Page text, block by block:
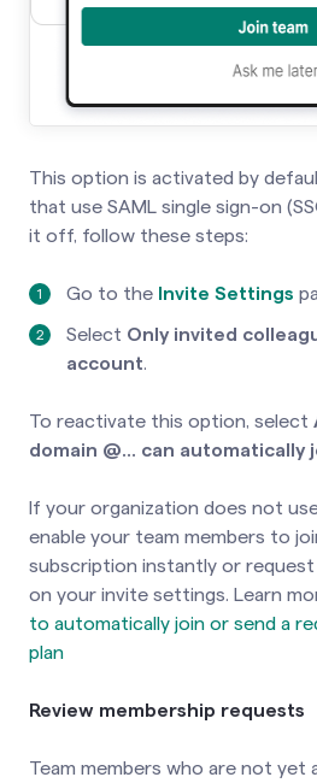
This option is activated by
that use SAML single sign-on
it off, follow these steps:
Go to the Invite Settings
Select Only invited
account.
To reactivate this option, select
domain @... can automatically
If your organization does not
enable your team members to
subscription instantly or
on your invite settings. Learn
to automatically join or send a
plan
Review membership requests
Team members who are not yet